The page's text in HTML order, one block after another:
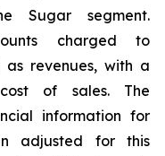
Sugar segment.
charged to
as revenues, with a
of sales. The
information for
adjusted for this